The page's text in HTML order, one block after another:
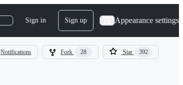
Sign in Sign up Appearance settings
Notifications Fork 28 Star 392